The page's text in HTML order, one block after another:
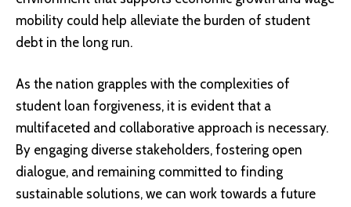
mobility could help alleviate the burden of student
debt in the long run.
As the nation grapples with the complexities of
student loan forgiveness, it is evident that a
multifaceted and collaborative approach is necessary.
By engaging diverse stakeholders, fostering open
dialogue, and remaining committed to finding
sustainable solutions, we can work towards a future